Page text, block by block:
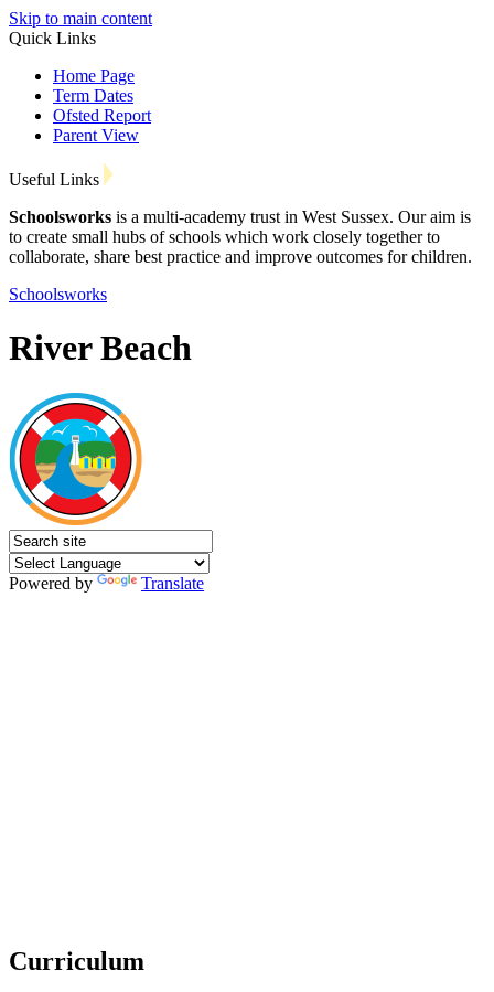
Skip to main content
Quick Links
Home Page
Term Dates
Ofsted Report
Parent View
Useful Links
Schoolsworks is a multi-academy trust in West Sussex. Our aim is
to create small hubs of schools which work closely together to
collaborate, share best practice and improve outcomes for children.
Schoolsworks
River Beach
Powered by Translate
Curriculum